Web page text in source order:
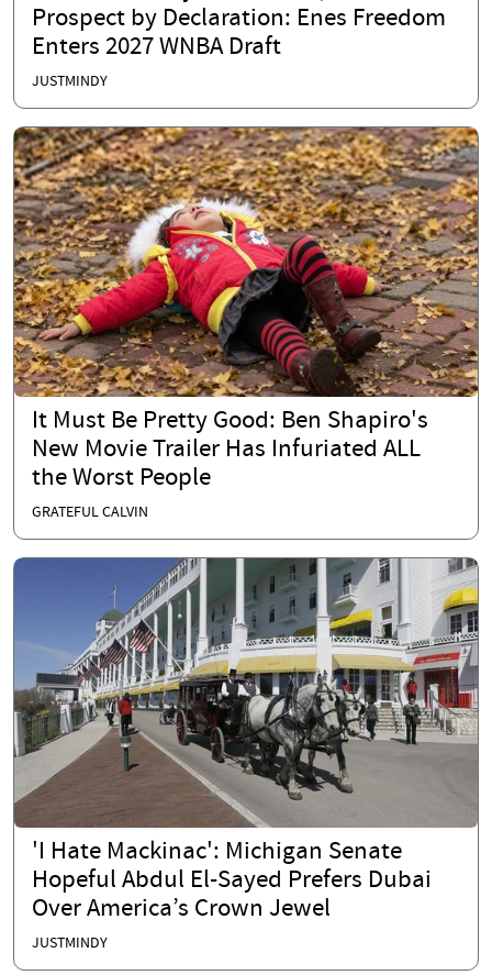
Prospect by Declaration: Enes Freedom
Enters 2027 WNBA Draft
JUSTMINDY
It Must Be Pretty Good: Ben Shapiro's
New Movie Trailer Has Infuriated ALL
the Worst People
GRATEFUL CALVIN
'I Hate Mackinac': Michigan Senate
Hopeful Abdul El-Sayed Prefers Dubai
Over America’s Crown Jewel
JUSTMINDY